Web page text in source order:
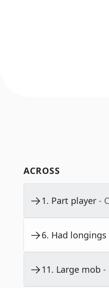
ACROSS
1. Part player -
6. Had longings
11. Large mob -